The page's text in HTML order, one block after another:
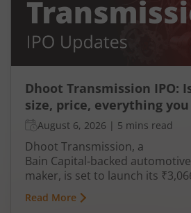
Dhoot Transmission IPO:
size, price, everything
August 6, 2026 | 5 mins read
Dhoot Transmission, a
Bain Capital‑backed
maker, is set to launch its
mainboard IPO in August 2026.
of fresh equity and Offer for
Read More